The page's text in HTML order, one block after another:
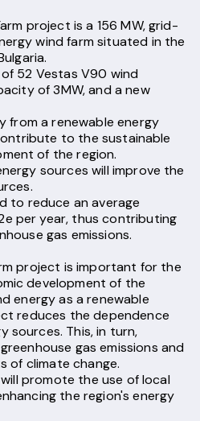
project is a 156 MW, grid-
wind farm situated in the
52 Vestas V90 wind
of 3MW, and a new
from a renewable energy
to the sustainable
of the region.
sources will improve the
to reduce an average
per year, thus contributing
gas emissions.
project is important for the
development of the
energy as a renewable
reduces the dependence
sources. This, in turn,
gas emissions and
of climate change.
promote the use of local
the region's energy